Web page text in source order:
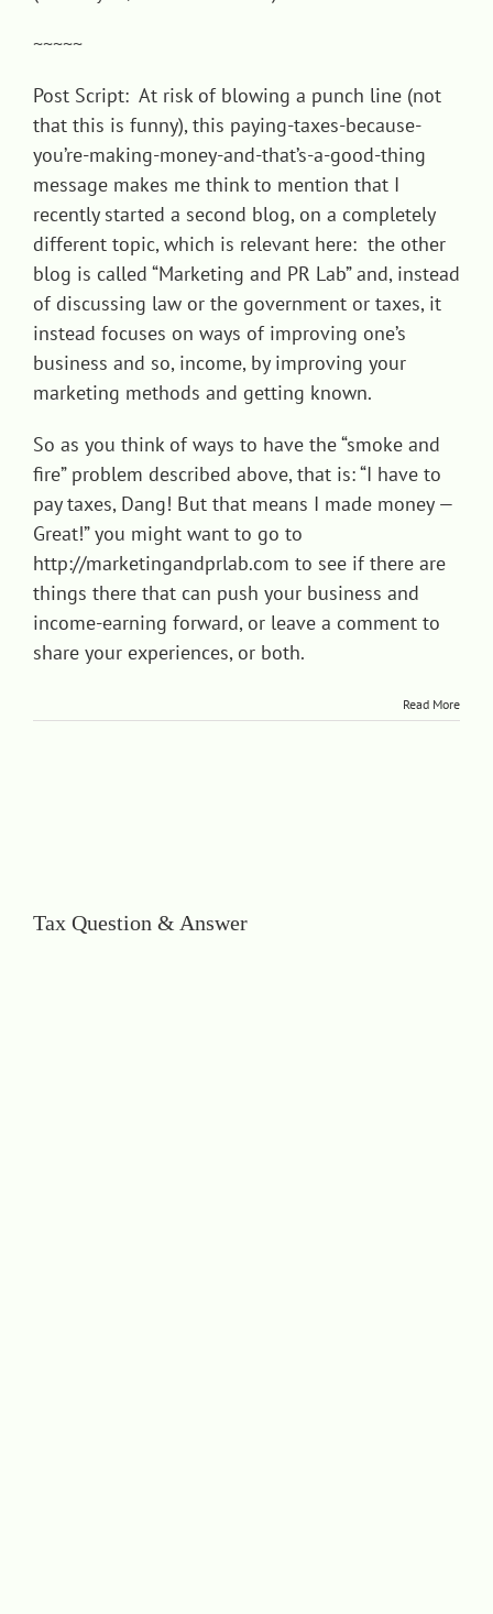
~~~~~
Post Script: At risk of blowing a punch line (not
that this is funny), this paying-taxes-because-
you’re-making-money-and-that’s-a-good-thing
message makes me think to mention that I
recently started a second blog, on a completely
different topic, which is relevant here: the other
blog is called “Marketing and PR Lab” and, instead
of discussing law or the government or taxes, it
instead focuses on ways of improving one’s
business and so, income, by improving your
marketing methods and getting known.
So as you think of ways to have the “smoke and
fire” problem described above, that is: “I have to
pay taxes, Dang! But that means I made money —
Great!” you might want to go to
http://marketingandprlab.com to see if there are
things there that can push your business and
income-earning forward, or leave a comment to
share your experiences, or both.
Read More
Tax Question & Answer